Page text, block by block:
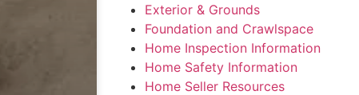
Exterior & Grounds
Foundation and Crawlspace
Home Inspection Information
Home Safety Information
Home Seller Resources